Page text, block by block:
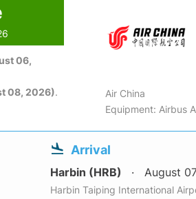
06,
08, 2026).
Air China
Equipment: Airbus
Arrival
Harbin (HRB) August
Harbin Taiping International